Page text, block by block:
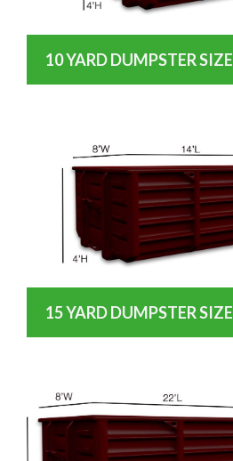
10 YARD DUMPSTER SIZE
15 YARD DUMPSTER SIZE